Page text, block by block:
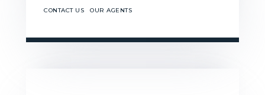
CONTACT US OUR AGENTS